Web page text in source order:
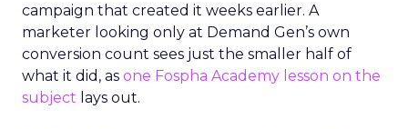
campaign that created it weeks earlier. A
marketer looking only at Demand Gen’s own
conversion count sees just the smaller half of
what it did, as one Fospha Academy lesson on the
subject lays out.